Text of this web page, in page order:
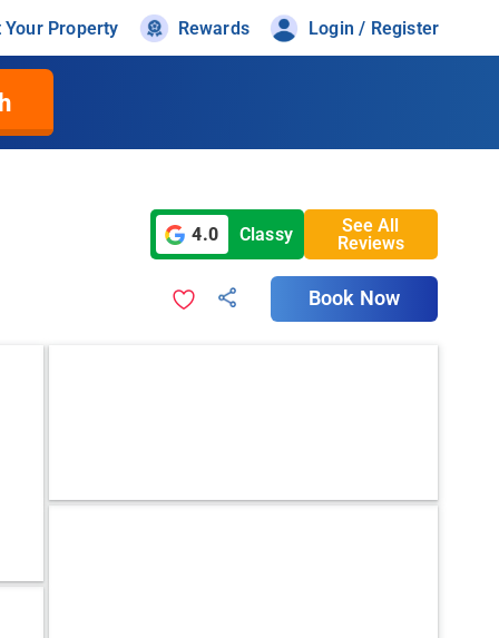
Your Property Rewards Login / Register
4.0 Classy
See All
Reviews
Book Now